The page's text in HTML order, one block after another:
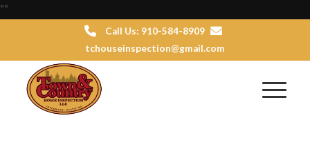
""
Call Us: 910-584-8909
tchouseinspection@gmail.com